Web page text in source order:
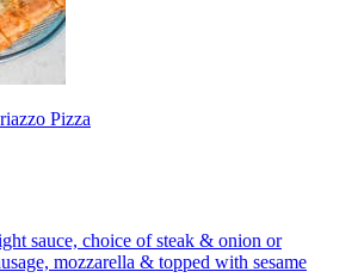
Pizza
sauce, choice of steak & onion or
mozzarella & topped with sesame